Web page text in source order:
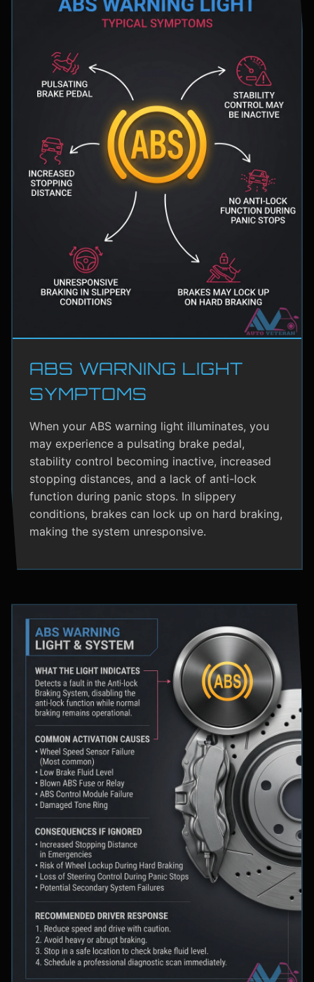
ABS WARNING LIGHT
SYMPTOMS
When your ABS warning light illuminates, you
may experience a pulsating brake pedal,
stability control becoming inactive, increased
stopping distances, and a lack of anti-lock
function during panic stops. In slippery
conditions, brakes can lock up on hard braking,
making the system unresponsive.